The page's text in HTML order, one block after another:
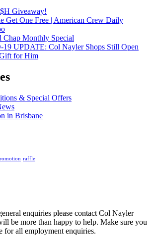
Giveaway!
Get One Free | American Crew Daily
Chap Monthly Special
UPDATE: Col Nayler Shops Still Open
for Him
& Special Offers
in Brisbane
raffle
enquiries please contact Col Nayler
be more than happy to help. Make sure you
for all employment enquiries.